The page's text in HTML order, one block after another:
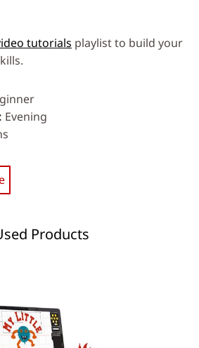
tutorials playlist to build your
Evening
Products